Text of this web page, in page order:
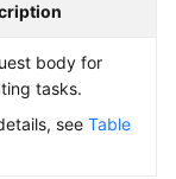
body for
tasks.
see Table